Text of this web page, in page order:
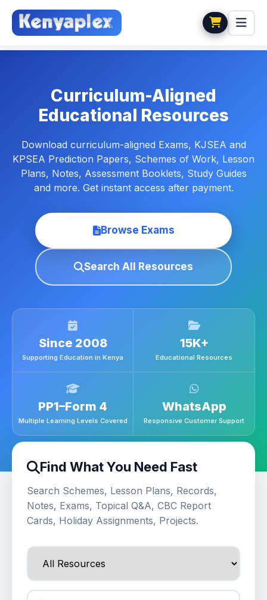
Curriculum-Aligned
Educational Resources
Download curriculum-aligned Exams, KJSEA and
KPSEA Prediction Papers, Schemes of Work, Lesson
Plans, Notes, Assessment Booklets, Study Guides
and more. Get instant access after payment.
Browse Exams
Search All Resources
Since 2008
Supporting Education in Kenya
15K+
Educational Resources
PP1–Form 4
Multiple Learning Levels Covered
WhatsApp
Responsive Customer Support
Find What You Need Fast
Search Schemes, Lesson Plans, Records,
Notes, Exams, Topical Q&A, CBC Report
Cards, Holiday Assignments, Projects.